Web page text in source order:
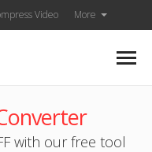
Video More
with our free tool